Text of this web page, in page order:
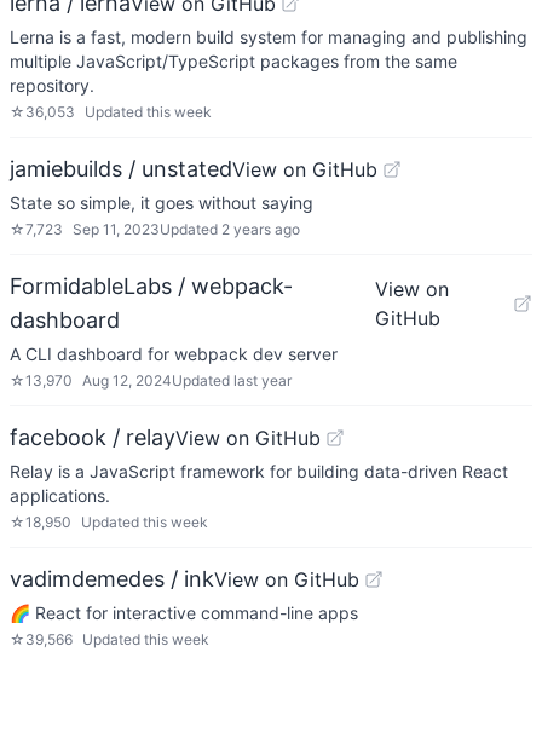
Lerna is a fast, modern build system for managing and publishing
multiple JavaScript/TypeScript packages from the same
repository.
☆ 36,053 Updated this week
jamiebuilds / unstatedView on GitHub
State so simple, it goes without saying
☆7,723 Sep 11, 2023Updated 2 years ago
FormidableLabs / webpack-
dashboard
View on
GitHub
A CLI dashboard for webpack dev server
☆13,970 Aug 12, 2024Updated last year
facebook / relayView on GitHub
Relay is a JavaScript framework for building data-driven React
applications.
☆18,950 Updated this week
vadimdemedes / inkView on GitHub
🌈 React for interactive command-line apps
☆ 39,566 Updated this week